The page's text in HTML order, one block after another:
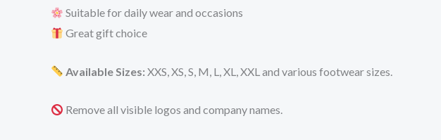
Suitable for daily wear and occasions
Great gift choice
Available Sizes: XXS, XS, S, M, L, XL, XXL and various footwear sizes.
Remove all visible logos and company names.